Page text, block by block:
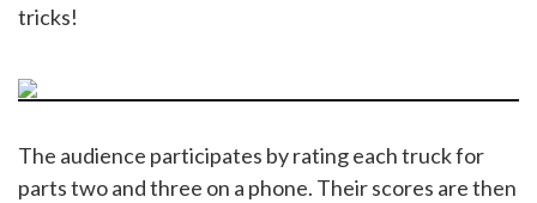
tricks!
The audience participates by rating each truck for
parts two and three on a phone. Their scores are then